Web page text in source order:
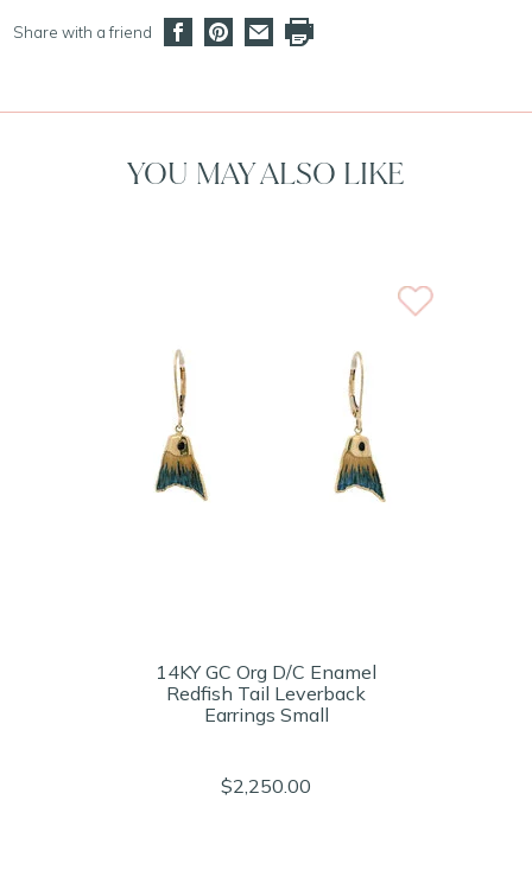
Share with a friend
YOU MAY ALSO LIKE
14KY GC Org D/C Enamel
Redfish Tail Leverback
Earrings Small
$2,250.00